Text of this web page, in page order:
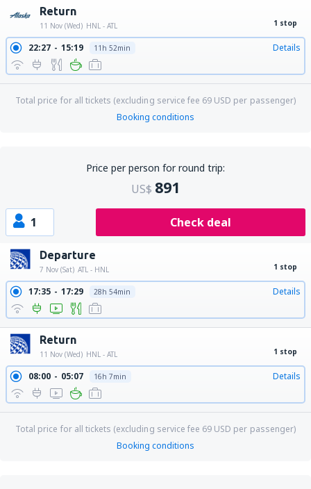
Return
11 Nov (Wed) HNL - ATL 1 stop
22:27 15:19 11h 52min Details
Total price for all tickets (excluding service fee 69 USD per passenger)
Booking conditions
Price per person for round trip:
US$ 891
1 Check deal
Departure
7 Nov (Sat) ATL - HNL 1 stop
17:35 17:29 28h 54min Details
Return
11 Nov (Wed) HNL - ATL 1 stop
08:00 05:07 16h 7min Details
Total price for all tickets (excluding service fee 69 USD per passenger)
Booking conditions